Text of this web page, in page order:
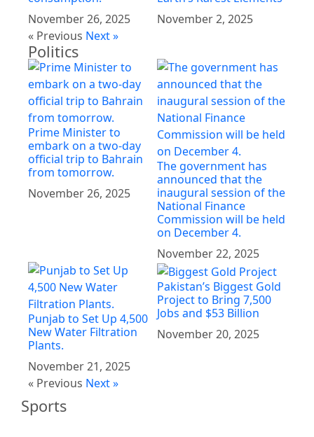
November 26, 2025
November 2, 2025
« Previous Next »
Politics
Prime Minister to
embark on a two-day
official trip to Bahrain
from tomorrow.
November 26, 2025
The government has
announced that the
inaugural session of the
National Finance
Commission will be held
on December 4.
November 22, 2025
Punjab to Set Up 4,500
New Water Filtration
Plants.
November 21, 2025
Pakistan’s Biggest Gold
Project to Bring 7,500
Jobs and $53 Billion
November 20, 2025
« Previous Next »
Sports